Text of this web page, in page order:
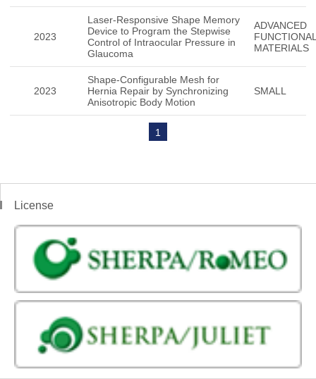
2023
Laser-Responsive Shape Memory
Device to Program the Stepwise
Control of Intraocular Pressure in
Glaucoma
ADVANCED
FUNCTIONAL
MATERIALS
2023
Shape-Configurable Mesh for
Hernia Repair by Synchronizing
Anisotropic Body Motion
SMALL
1
License